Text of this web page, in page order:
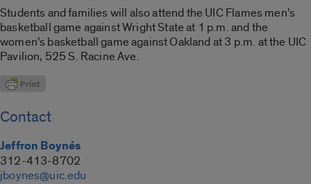
Students and families will also attend the UIC Flames men’s
basketball game against Wright State at 1 p.m. and the
women’s basketball game against Oakland at 3 p.m. at the UIC
Pavilion, 525 S. Racine Ave.
Contact
Jeffron Boynés
312-413-8702
jboynes@uic.edu